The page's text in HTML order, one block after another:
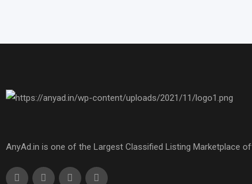
AnyAd.in is one of the Largest Classified Listing Marketplace